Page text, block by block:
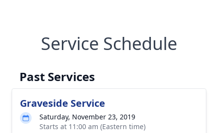
Service Schedule
Past Services
Graveside Service
Saturday, November 23, 2019
Starts at 11:00 am (Eastern time)